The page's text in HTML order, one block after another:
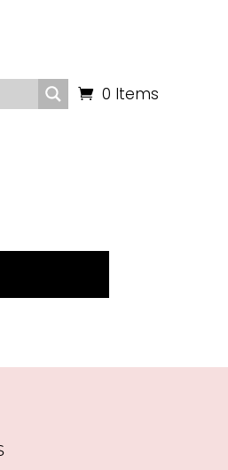
0 Items